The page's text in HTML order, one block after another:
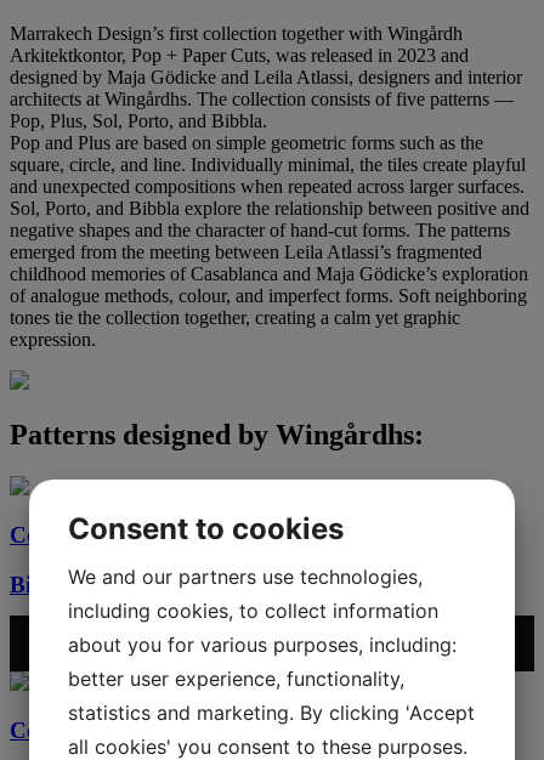
Marrakech Design’s first collection together with Wingårdh
Arkitektkontor, Pop + Paper Cuts, was released in 2023 and
designed by Maja Gödicke and Leila Atlassi, designers and interior
architects at Wingårdhs. The collection consists of five patterns —
Pop, Plus, Sol, Porto, and Bibbla.
Pop and Plus are based on simple geometric forms such as the
square, circle, and line. Individually minimal, the tiles create playful
and unexpected compositions when repeated across larger surfaces.
Sol, Porto, and Bibbla explore the relationship between positive and
negative shapes and the character of hand-cut forms. The patterns
emerged from the meeting between Leila Atlassi’s fragmented
childhood memories of Casablanca and Maja Gödicke’s exploration
of analogue methods, colour, and imperfect forms. Soft neighboring
tones tie the collection together, creating a calm yet graphic
expression.
Patterns designed by Wingårdhs:
Cement tiles
Bibbla – coffee/bubblegum
kr / m ADD SAMPLE TO CART
Cement tiles
Consent to cookies
We and our partners use technologies,
including cookies, to collect information
about you for various purposes, including:
better user experience, functionality,
statistics and marketing. By clicking 'Accept
all cookies' you consent to these purposes.